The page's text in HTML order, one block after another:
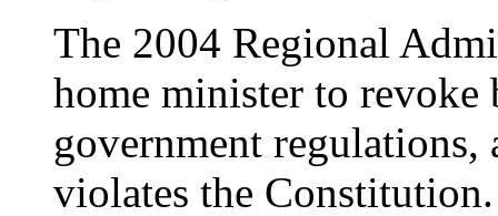
The 2004 Regional
home minister to
government
violates the